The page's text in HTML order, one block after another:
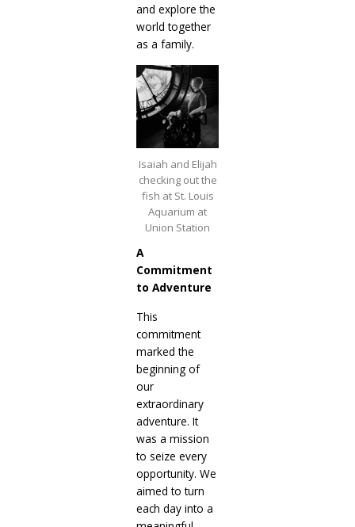
and explore the
world together
as a family.
Isaiah and Elijah
checking out the
fish at St. Louis
Aquarium at
Union Station
A
Commitment
to Adventure
This
commitment
marked the
beginning of
our
extraordinary
adventure. It
was a mission
to seize every
opportunity. We
aimed to turn
each day into a